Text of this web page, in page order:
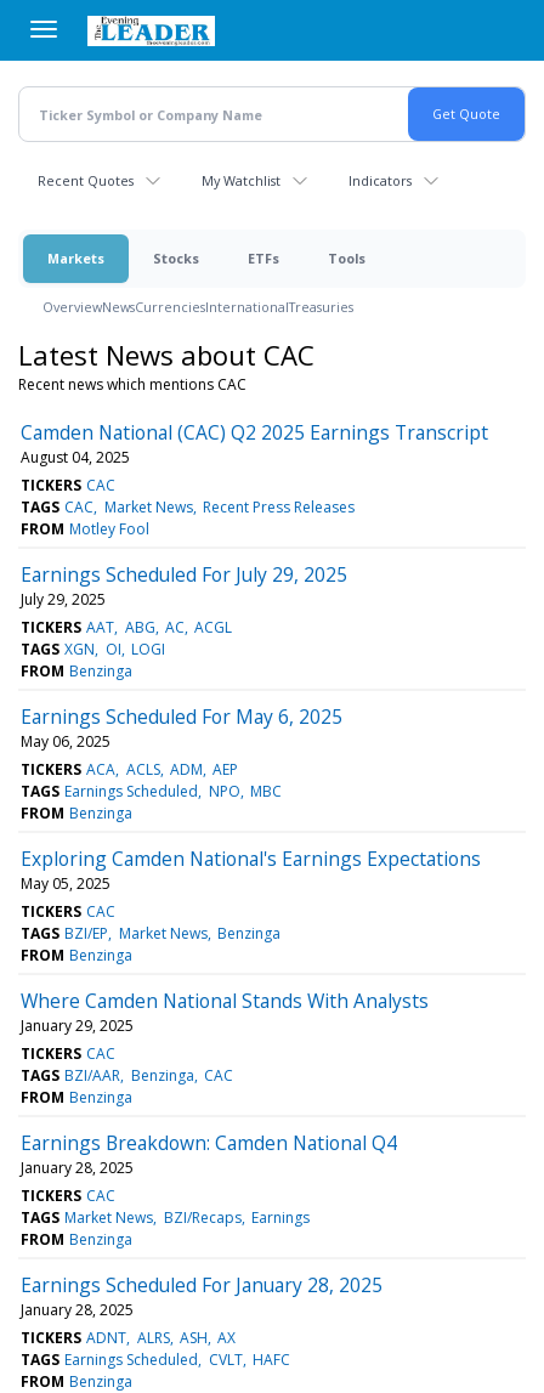
main
content
Recent Quotes My Watchlist Indicators
Markets Stocks ETFs Tools
OverviewNewsCurrenciesInternationalTreasuries
Latest News about CAC
Recent news which mentions CAC
Camden National (CAC) Q2 2025 Earnings Transcript
August 04, 2025
TICKERS CAC
TAGS CAC Market News Recent Press Releases
FROM Motley Fool
Earnings Scheduled For July 29, 2025
July 29, 2025
TICKERS AAT ABG AC ACGL
TAGS XGN OI LOGI
FROM Benzinga
Earnings Scheduled For May 6, 2025
May 06, 2025
TICKERS ACA ACLS ADM AEP
TAGS Earnings Scheduled NPO MBC
FROM Benzinga
Exploring Camden National's Earnings Expectations
May 05, 2025
TICKERS CAC
TAGS BZI/EP Market News Benzinga
FROM Benzinga
Where Camden National Stands With Analysts
January 29, 2025
TICKERS CAC
TAGS BZI/AAR Benzinga CAC
FROM Benzinga
Earnings Breakdown: Camden National Q4
January 28, 2025
TICKERS CAC
TAGS Market News BZI/Recaps Earnings
FROM Benzinga
Earnings Scheduled For January 28, 2025
January 28, 2025
TICKERS ADNT ALRS ASH AX
TAGS Earnings Scheduled CVLT HAFC
FROM Benzinga